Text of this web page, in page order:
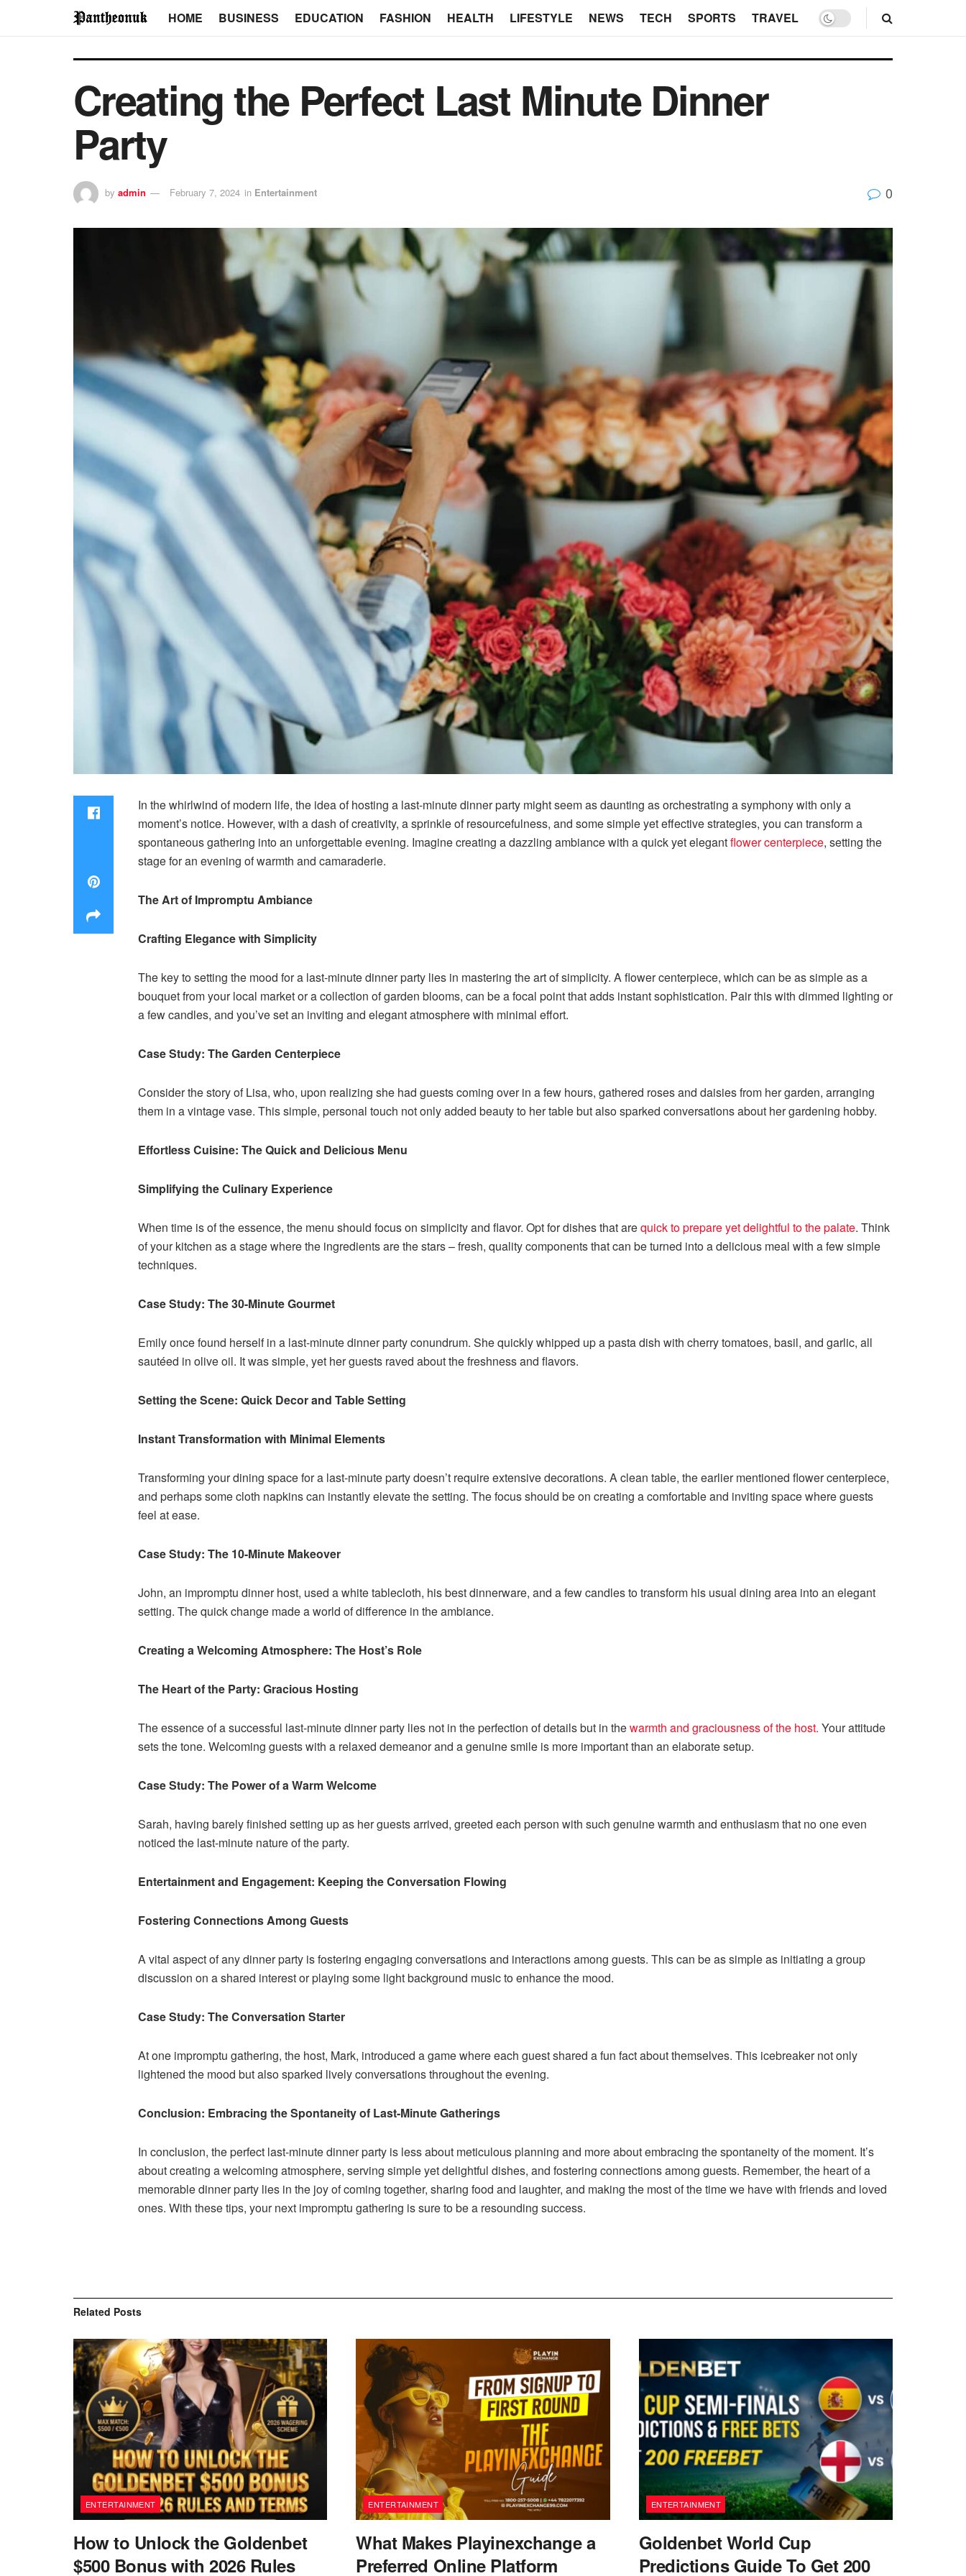
HOME BUSINESS EDUCATION FASHION HEALTH LIFESTYLE NEWS TECH SPORTS TRAVEL
Creating the Perfect Last Minute Dinner
Party
by admin February 7, 2024 in Entertainment 0
In the whirlwind of modern life, the idea of hosting a last-minute dinner party might seem as daunting as orchestrating a symphony with only a
moment’s notice. However, with a dash of creativity, a sprinkle of resourcefulness, and some simple yet effective strategies, you can transform a
spontaneous gathering into an unforgettable evening. Imagine creating a dazzling ambiance with a quick yet elegantflower centerpiece, setting the
stage for an evening of warmth and camaraderie.
The Art of Impromptu Ambiance
Crafting Elegance with Simplicity
The key to setting the mood for a last-minute dinner party lies in mastering the art of simplicity. A flower centerpiece, which can be as simple as a
bouquet from your local market or a collection of garden blooms, can be a focal point that adds instant sophistication. Pair this with dimmed lighting or
a few candles, and you’ve set an inviting and elegant atmosphere with minimal effort.
Case Study: The Garden Centerpiece
Consider the story of Lisa, who, upon realizing she had guests coming over in a few hours, gathered roses and daisies from her garden, arranging
them in a vintage vase. This simple, personal touch not only added beauty to her table but also sparked conversations about her gardening hobby.
Effortless Cuisine: The Quick and Delicious Menu
Simplifying the Culinary Experience
When time is of the essence, the menu should focus on simplicity and flavor. Opt for dishes that arequick to prepare yet delightful to the palate. Think
of your kitchen as a stage where the ingredients are the stars – fresh, quality components that can be turned into a delicious meal with a few simple
techniques.
Case Study: The 30-Minute Gourmet
Emily once found herself in a last-minute dinner party conundrum. She quickly whipped up a pasta dish with cherry tomatoes, basil, and garlic, all
sautéed in olive oil. It was simple, yet her guests raved about the freshness and flavors.
Setting the Scene: Quick Decor and Table Setting
Instant Transformation with Minimal Elements
Transforming your dining space for a last-minute party doesn’t require extensive decorations. A clean table, the earlier mentioned flower centerpiece,
and perhaps some cloth napkins can instantly elevate the setting. The focus should be on creating a comfortable and inviting space where guests
feel at ease.
Case Study: The 10-Minute Makeover
John, an impromptu dinner host, used a white tablecloth, his best dinnerware, and a few candles to transform his usual dining area into an elegant
setting. The quick change made a world of difference in the ambiance.
Creating a Welcoming Atmosphere: The Host’s Role
The Heart of the Party: Gracious Hosting
The essence of a successful last-minute dinner party lies not in the perfection of details but in thewarmth and graciousness of the host. Your attitude
sets the tone. Welcoming guests with a relaxed demeanor and a genuine smile is more important than an elaborate setup.
Case Study: The Power of a Warm Welcome
Sarah, having barely finished setting up as her guests arrived, greeted each person with such genuine warmth and enthusiasm that no one even
noticed the last-minute nature of the party.
Entertainment and Engagement: Keeping the Conversation Flowing
Fostering Connections Among Guests
A vital aspect of any dinner party is fostering engaging conversations and interactions among guests. This can be as simple as initiating a group
discussion on a shared interest or playing some light background music to enhance the mood.
Case Study: The Conversation Starter
At one impromptu gathering, the host, Mark, introduced a game where each guest shared a fun fact about themselves. This icebreaker not only
lightened the mood but also sparked lively conversations throughout the evening.
Conclusion: Embracing the Spontaneity of Last-Minute Gatherings
In conclusion, the perfect last-minute dinner party is less about meticulous planning and more about embracing the spontaneity of the moment. It’s
about creating a welcoming atmosphere, serving simple yet delightful dishes, and fostering connections among guests. Remember, the heart of a
memorable dinner party lies in the joy of coming together, sharing food and laughter, and making the most of the time we have with friends and loved
ones. With these tips, your next impromptu gathering is sure to be a resounding success.
Related Posts
ENTERTAINMENT
How to Unlock the Goldenbet
$500 Bonus with 2026 Rules
ENTERTAINMENT
What Makes Playinexchange a
Preferred Online Platform
ENTERTAINMENT
Goldenbet World Cup
Predictions Guide To Get 200